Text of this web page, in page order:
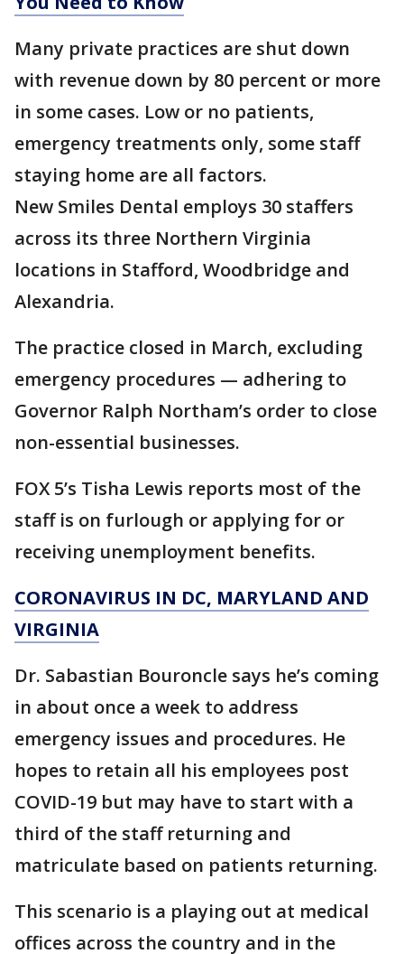
Many private practices are shut down
with revenue down by 80 percent or more
in some cases. Low or no patients,
emergency treatments only, some staff
staying home are all factors.
New Smiles Dental employs 30 staffers
across its three Northern Virginia
locations in Stafford, Woodbridge and
Alexandria.
The practice closed in March, excluding
emergency procedures — adhering to
Governor Ralph Northam’s order to close
non-essential businesses.
FOX 5’s Tisha Lewis reports most of the
staff is on furlough or applying for or
receiving unemployment benefits.
CORONAVIRUS IN DC, MARYLAND AND
VIRGINIA
Dr. Sabastian Bouroncle says he’s coming
in about once a week to address
emergency issues and procedures. He
hopes to retain all his employees post
COVID-19 but may have to start with a
third of the staff returning and
matriculate based on patients returning.
This scenario is a playing out at medical
offices across the country and in the